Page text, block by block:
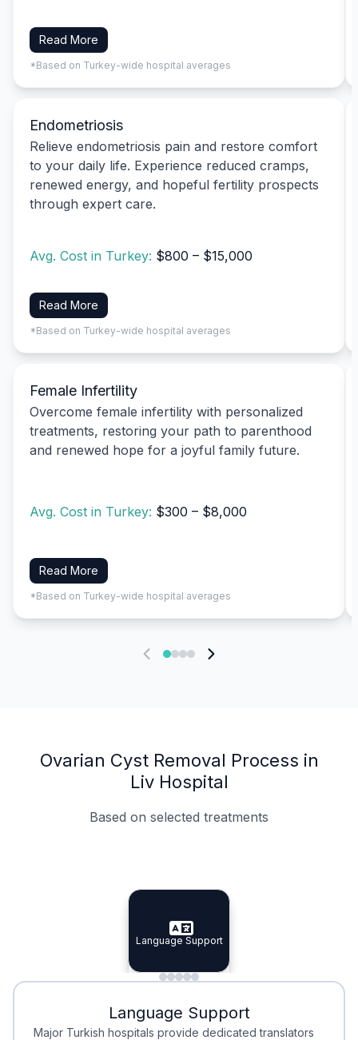
Read More
*Based on Turkey-wide hospital averages
Endometriosis
Relieve endometriosis pain and restore comfort
to your daily life. Experience reduced cramps,
renewed energy, and hopeful fertility prospects
through expert care.
Avg. Cost in Turkey: $800 – $15,000
Read More
*Based on Turkey-wide hospital averages
Female Infertility
Overcome female infertility with personalized
treatments, restoring your path to parenthood
and renewed hope for a joyful family future.
Avg. Cost in Turkey: $300 – $8,000
Read More
*Based on Turkey-wide hospital averages
Ovarian Cyst Removal Process in
Liv Hospital
Based on selected treatments
Specialist Doctors
Specialist Doctors
Integrated Planning
Integrated
Language Support
Language Support
Minimal Waiting
Minimal Waiting
Accreditation
Accreditation
Language Support
Major Turkish hospitals provide dedicated translators